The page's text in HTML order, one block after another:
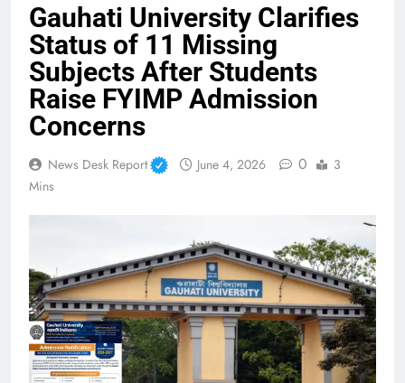
Gauhati University Clarifies
Status of 11 Missing
Subjects After Students
Raise FYIMP Admission
Concerns
News Desk Report June 4, 2026 0
3
Mins